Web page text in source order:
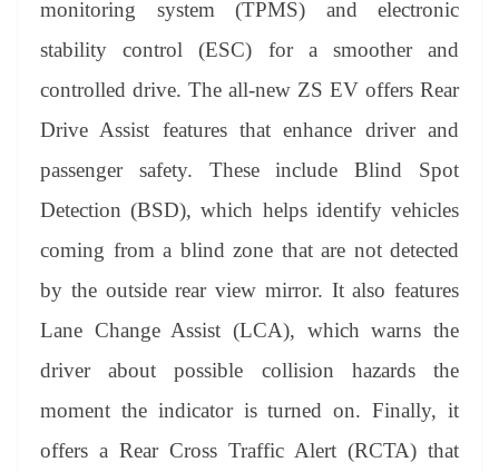
monitoring system (TPMS) and electronic
stability control (ESC) for a smoother and
controlled drive. The all-new ZS EV offers Rear
Drive Assist features that enhance driver and
passenger safety. These include Blind Spot
Detection (BSD), which helps identify vehicles
coming from a blind zone that are not detected
by the outside rear view mirror. It also features
Lane Change Assist (LCA), which warns the
driver about possible collision hazards the
moment the indicator is turned on. Finally, it
offers a Rear Cross Traffic Alert (RCTA) that